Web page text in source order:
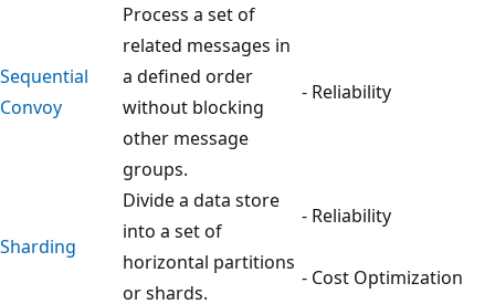
Sequential
Convoy
Process a set of
related messages in
a defined order
without blocking
other message
groups.
- Reliability
Sharding
Divide a data store
into a set of
horizontal partitions
or shards.
- Reliability
- Cost Optimization